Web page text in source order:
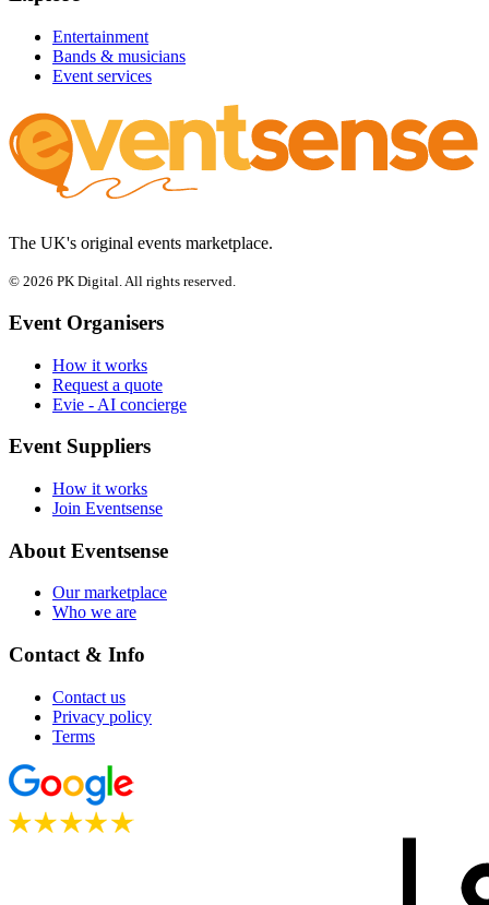
Entertainment
Bands & musicians
Event services
The UK's original events marketplace.
© 2026 PK Digital. All rights reserved.
Event Organisers
How it works
Request a quote
Evie - AI concierge
Event Suppliers
How it works
Join Eventsense
About Eventsense
Our marketplace
Who we are
Contact & Info
Contact us
Privacy policy
Terms